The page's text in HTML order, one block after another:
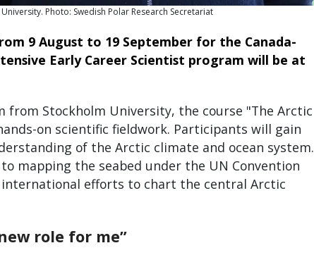
Photo: Swedish Polar Research Secretariat
9 August to 19 September for the Canada-
Early Career Scientist program will be at
from Stockholm University, the course "The Arctic
on scientific fieldwork. Participants will gain
of the Arctic climate and ocean system.
mapping the seabed under the UN Convention
international efforts to chart the central Arctic
role for me”